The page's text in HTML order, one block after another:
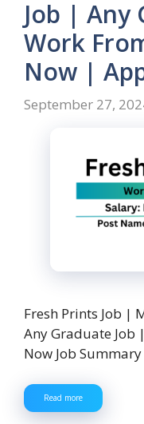
Job | Any
Work
Now |
September 27,
Fresh Prints Job |
Any Graduate
Now Job
Read more